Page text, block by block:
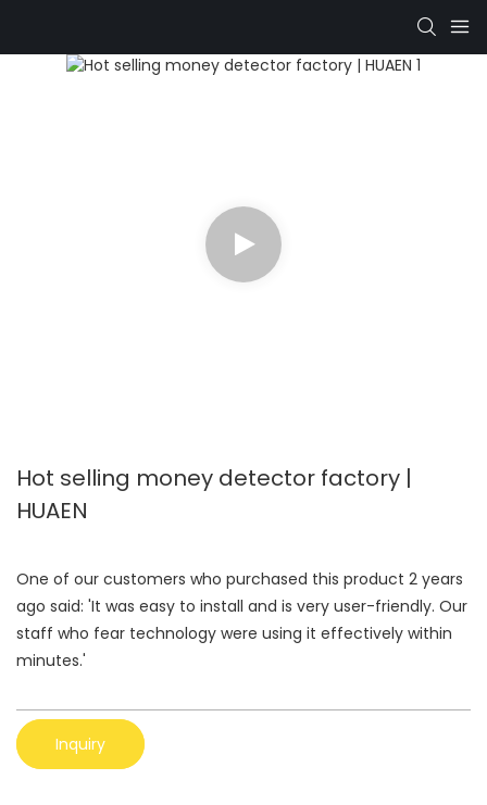
Hot selling money detector factory |
HUAEN
One of our customers who purchased this product 2 years
ago said: 'It was easy to install and is very user-friendly. Our
staff who fear technology were using it effectively within
minutes.'
Inquiry